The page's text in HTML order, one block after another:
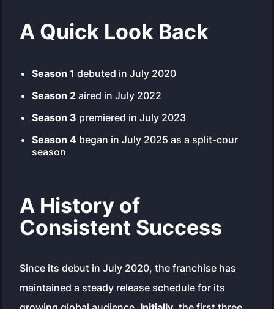
A Quick Look Back
Season 1 debuted in July 2020
Season 2 aired in July 2022
Season 3 premiered in July 2023
Season 4 began in July 2025 as a split-cour
season
A History of
Consistent Success
Since its debut in July 2020, the franchise has
maintained a steady release schedule for its